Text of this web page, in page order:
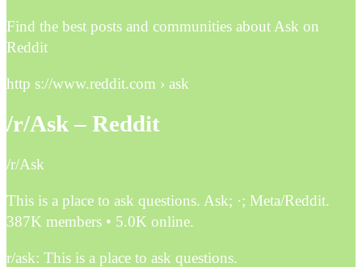
Find the best posts and communities about Ask on
Reddit
http s://www.reddit.com › ask
/r/Ask – Reddit
/r/Ask
This is a place to ask questions. Ask; ·; Meta/Reddit.
387K members • 5.0K online.
r/ask: This is a place to ask questions.